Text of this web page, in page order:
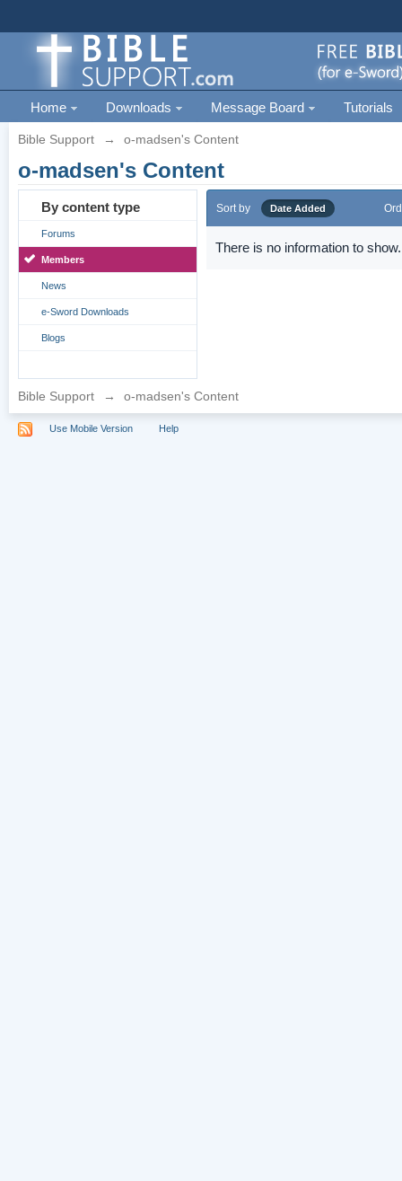
Home Downloads Message Board Tutorials
Bible Support → o-madsen's Content
o-madsen's Content
By content type
Forums
Members
News
e-Sword Downloads
Blogs
Sort by Date Added
There is no information to show.
Bible Support → o-madsen's Content
Use Mobile Version Help